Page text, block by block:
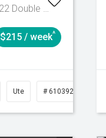
Wildtrak Auto FullTime 4WD DR MY22 Double Cab
$215 / week^
Ute # 61039236